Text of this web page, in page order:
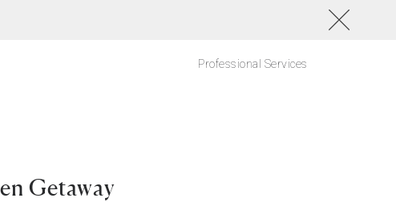
Professional Services
Getaway